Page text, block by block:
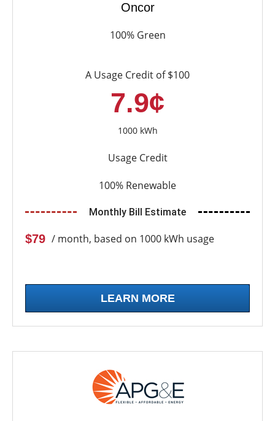
Oncor
100% Green
A Usage Credit of $100
7.9¢
1000 kWh
Usage Credit
100% Renewable
Monthly Bill Estimate
$79 / month, based on 1000 kWh usage
LEARN MORE